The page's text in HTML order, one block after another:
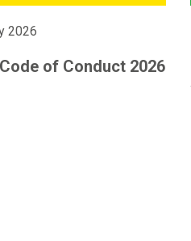
2026
of Conduct 2026